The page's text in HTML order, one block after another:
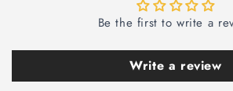
Be the first to write a
Write a review